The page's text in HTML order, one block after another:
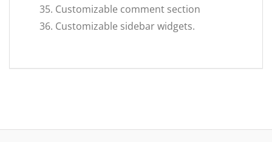
Customizable comment section
Customizable sidebar widgets.